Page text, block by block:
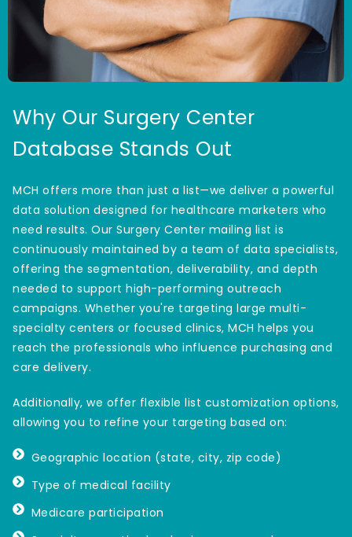
Why Our Surgery Center
Database Stands Out
MCH offers more than just a list—we deliver a powerful
data solution designed for healthcare marketers who
need results. Our Surgery Center mailing list is
continuously maintained by a team of data specialists,
offering the segmentation, deliverability, and depth
needed to support high-performing outreach
campaigns. Whether you're targeting large multi-
specialty centers or focused clinics, MCH helps you
reach the professionals who influence purchasing and
care delivery.
Additionally, we offer flexible list customization options,
allowing you to refine your targeting based on:
Geographic location (state, city, zip code)
Type of medical facility
Medicare participation